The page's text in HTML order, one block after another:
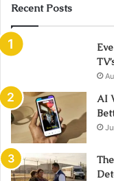
Recent Posts
AI